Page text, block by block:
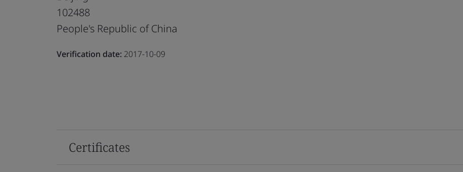
102488
People's Republic of China
Verification date: 2017-10-09
Certificates